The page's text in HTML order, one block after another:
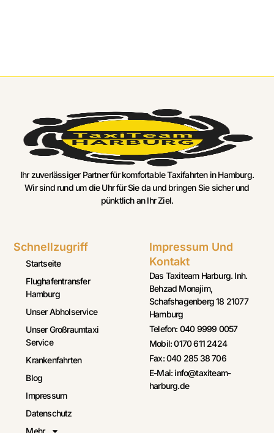
Ihr zuverlässiger Partner für komfortable Taxifahrten in Hamburg.
Wir sind rund um die Uhr für Sie da und bringen Sie sicher und
pünktlich an Ihr Ziel.
Schnellzugriff
Startseite
Flughafentransfer
Hamburg
Unser Abholservice
Unser Großraumtaxi
Service
Krankenfahrten
Blog
Impressum
Datenschutz
Impressum Und
Kontakt
Das Taxiteam Harburg. Inh.
Behzad Monajim,
Schafshagenberg 18 21077
Hamburg
Telefon: 040 9999 0057
Mobil: 0170 611 2424
Fax: 040 285 38 706
E-Mai: info@taxiteam-
harburg.de